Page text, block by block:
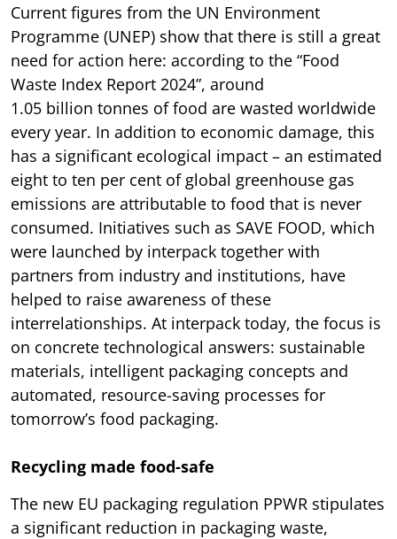
Current figures from the UN Environment
Programme (UNEP) show that there is still a great
need for action here: according to the “Food
Waste Index Report 2024”, around
1.05 billion tonnes of food are wasted worldwide
every year. In addition to economic damage, this
has a significant ecological impact – an estimated
eight to ten per cent of global greenhouse gas
emissions are attributable to food that is never
consumed. Initiatives such as SAVE FOOD, which
were launched by interpack together with
partners from industry and institutions, have
helped to raise awareness of these
interrelationships. At interpack today, the focus is
on concrete technological answers: sustainable
materials, intelligent packaging concepts and
automated, resource-saving processes for
tomorrow’s food packaging.
Recycling made food-safe
The new EU packaging regulation PPWR stipulates
a significant reduction in packaging waste,